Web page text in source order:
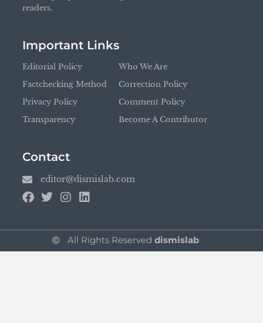
readers.
Important Links
Editorial Policy
Factchecking Method
Privacy Policy
Transparency
Who We Are
Correction Policy
Comment Policy
Become A Contributor
Contact
editor@dismislab.com
All Rights Reserveddismislab